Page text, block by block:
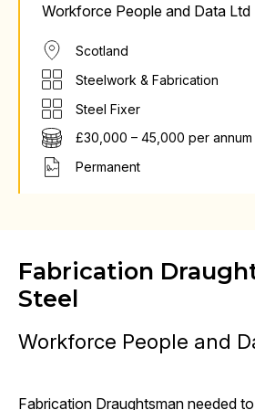
Workforce People and Data Ltd
Scotland
Steelwork & Fabrication
Steel Fixer
£30,000 – 45,000 per annum
Permanent
Fabrication
Steel
Workforce People and
Fabrication Draughtsman needed